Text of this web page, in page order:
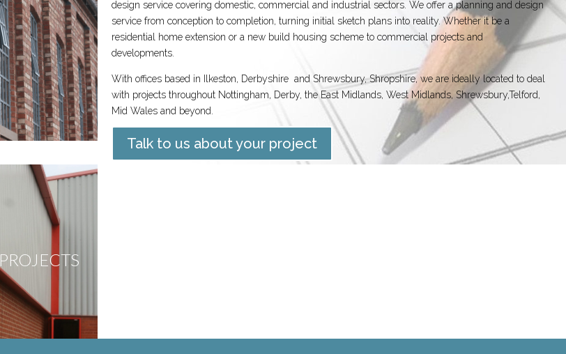
design service covering domestic, commercial and industrial sectors. We offer a planning and design
service from conception to completion, turning initial sketch plans into reality. Whether it be a
residential home extension or a new build housing scheme to commercial projects and
developments.
With offices based in Ilkeston, Derbyshire and Shrewsbury, Shropshire, we are ideally located to deal
with projects throughout Nottingham, Derby, the East Midlands, West Midlands, Shrewsbury,Telford,
Mid Wales and beyond.
Talk to us about your project